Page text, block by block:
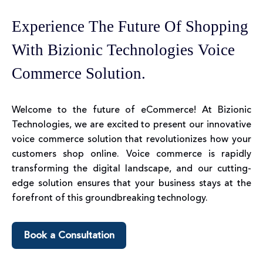
Experience The Future Of Shopping
With Bizionic Technologies Voice
Commerce Solution.
Welcome to the future of eCommerce! At Bizionic
Technologies, we are excited to present our innovative
voice commerce solution that revolutionizes how your
customers shop online. Voice commerce is rapidly
transforming the digital landscape, and our cutting-
edge solution ensures that your business stays at the
forefront of this groundbreaking technology.
Book a Consultation